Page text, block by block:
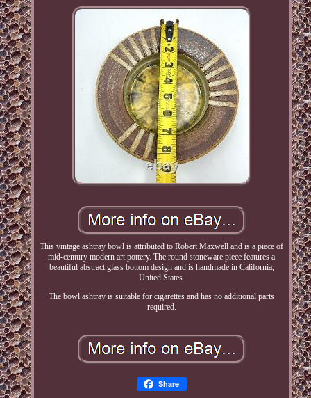
This vintage ashtray bowl is attributed to Robert Maxwell and is a piece of
mid-century modern art pottery. The round stoneware piece features a
beautiful abstract glass bottom design and is handmade in California,
United States.
The bowl ashtray is suitable for cigarettes and has no additional parts
required.
Share